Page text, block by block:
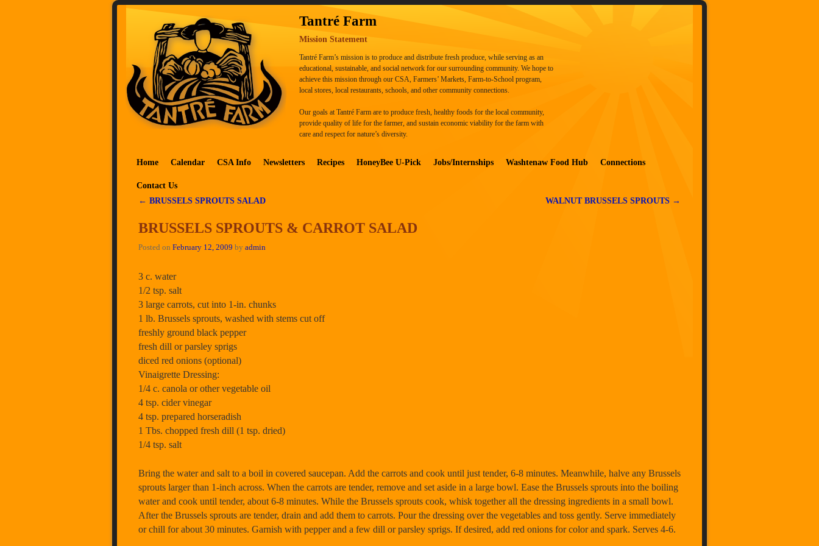
Tantré Farm
Mission Statement
Tantré Farm’s mission is to produce and distribute fresh produce, while serving as an
educational, sustainable, and social network for our surrounding community. We hope to
achieve this mission through our CSA, Farmers’ Markets, Farm-to-School program,
local stores, local restaurants, schools, and other community connections.
Our goals at Tantré Farm are to produce fresh, healthy foods for the local community,
provide quality of life for the farmer, and sustain economic viability for the farm with
care and respect for nature’s diversity.
Home Calendar CSA Info Newsletters Recipes HoneyBee U-Pick Jobs/Internships Washtenaw Food Hub Connections
Contact Us
Post navigation
← BRUSSELS SPROUTS SALAD WALNUT BRUSSELS SPROUTS →
BRUSSELS SPROUTS & CARROT SALAD
Posted on February 12, 2009 by admin
3 c. water
1/2 tsp. salt
3 large carrots, cut into 1-in. chunks
1 lb. Brussels sprouts, washed with stems cut off
freshly ground black pepper
fresh dill or parsley sprigs
diced red onions (optional)
Vinaigrette Dressing:
1/4 c. canola or other vegetable oil
4 tsp. cider vinegar
4 tsp. prepared horseradish
1 Tbs. chopped fresh dill (1 tsp. dried)
1/4 tsp. salt
Bring the water and salt to a boil in covered saucepan. Add the carrots and cook until just tender, 6-8 minutes. Meanwhile, halve any Brussels
sprouts larger than 1-inch across. When the carrots are tender, remove and set aside in a large bowl. Ease the Brussels sprouts into the boiling
water and cook until tender, about 6-8 minutes. While the Brussels sprouts cook, whisk together all the dressing ingredients in a small bowl.
After the Brussels sprouts are tender, drain and add them to carrots. Pour the dressing over the vegetables and toss gently. Serve immediately
or chill for about 30 minutes. Garnish with pepper and a few dill or parsley sprigs. If desired, add red onions for color and spark. Serves 4-6.